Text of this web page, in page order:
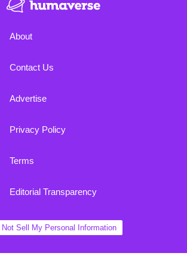
About
Contact Us
Advertise
Privacy Policy
Terms
Editorial Transparency
Not Sell My Personal Information